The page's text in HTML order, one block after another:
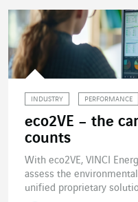
INDUSTRY PERFORMANCE
eco2VE – the
counts
With eco2VE, VINCI
assess the
unified proprietary